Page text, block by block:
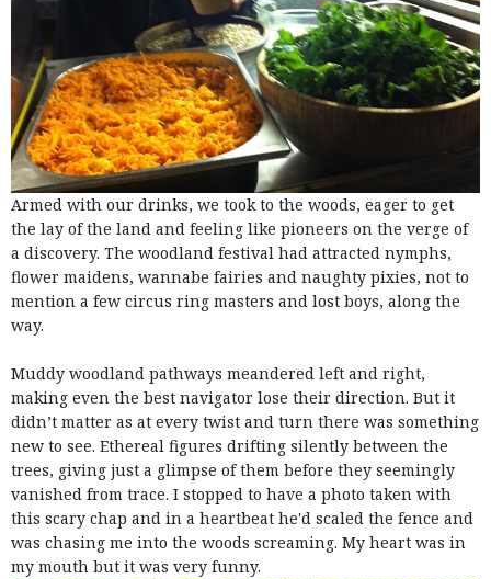
Armed with our drinks, we took to the woods, eager to get
the lay of the land and feeling like pioneers on the verge of
a discovery. The woodland festival had attracted nymphs,
flower maidens, wannabe fairies and naughty pixies, not to
mention a few circus ring masters and lost boys, along the
way.
Muddy woodland pathways meandered left and right,
making even the best navigator lose their direction. But it
didn’t matter as at every twist and turn there was something
new to see. Ethereal figures drifting silently between the
trees, giving just a glimpse of them before they seemingly
vanished from trace. I stopped to have a photo taken with
this scary chap and in a heartbeat he'd scaled the fence and
was chasing me into the woods screaming. My heart was in
my mouth but it was very funny.